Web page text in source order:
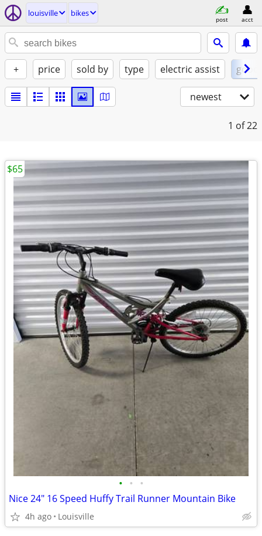
louisville bikes
post acct
+ price sold by type electric assist good
newest
1 of 22
• • •
Nice 24" 16 Speed Huffy Trail Runner Mountain Bike
4h ago Louisville
$65